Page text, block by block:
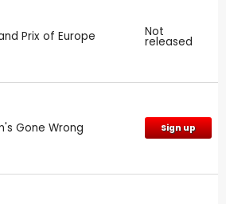
Prix of Europe Not
released
Gone Wrong Sign up